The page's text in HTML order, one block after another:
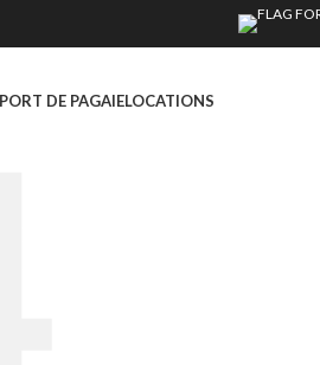
DE PAGAIELOCATIONS